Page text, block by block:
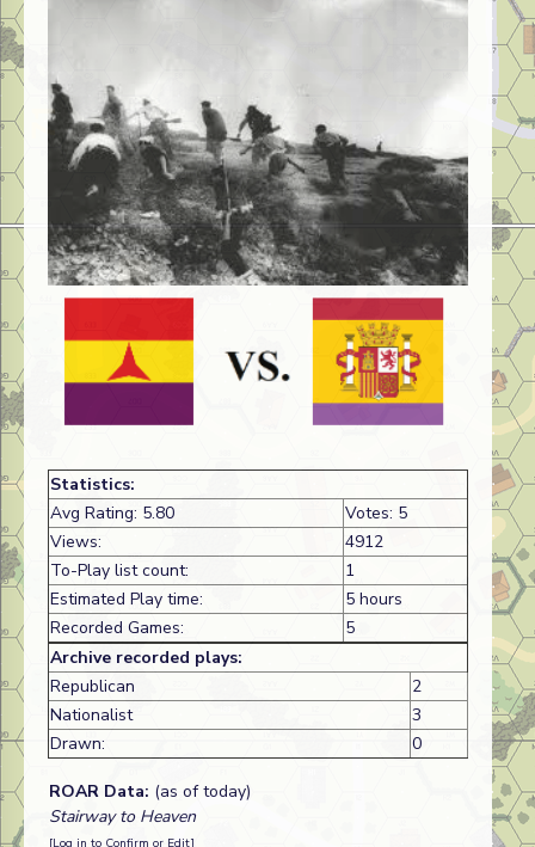
Statistics:
Avg Rating: 5.80
Votes: 5
Views:
4912
To-Play list count:
1
Estimated Play time:
5 hours
Recorded Games:
5
Archive recorded plays:
Republican
2
Nationalist
3
Drawn:
0
ROAR Data: (as of today)
Stairway to Heaven